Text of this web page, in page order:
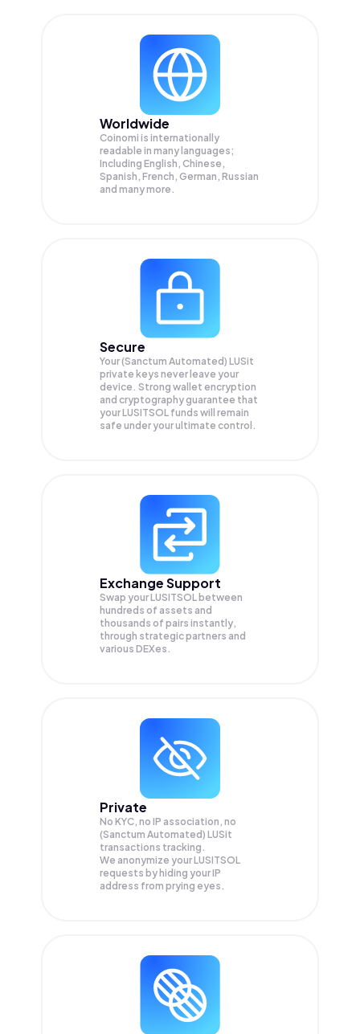
Worldwide
Coinomi is internationally
readable in many languages;
Including English, Chinese,
Spanish, French, German, Russian
and many more.
Secure
Your (Sanctum Automated) LUSit
private keys never leave your
device. Strong wallet encryption
and cryptography guarantee that
yourLUSITSOL funds will remain
safe under your ultimate control.
Exchange Support
Swap yourLUSITSOL between
hundreds of assets and
thousands of pairs instantly,
through strategic partners and
various DEXes.
Private
No KYC, no IP association, no
(Sanctum Automated) LUSit
transactions tracking.
We anonymize yourLUSITSOL
requests by hiding your IP
address from prying eyes.